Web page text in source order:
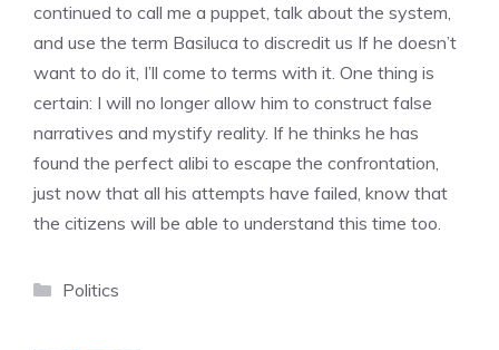
continued to call me a puppet, talk about the system,
and use the term Basiluca to discredit us If he doesn’t
want to do it, I’ll come to terms with it. One thing is
certain: I will no longer allow him to construct false
narratives and mystify reality. If he thinks he has
found the perfect alibi to escape the confrontation,
just now that all his attempts have failed, know that
the citizens will be able to understand this time too.
Categories
Politics